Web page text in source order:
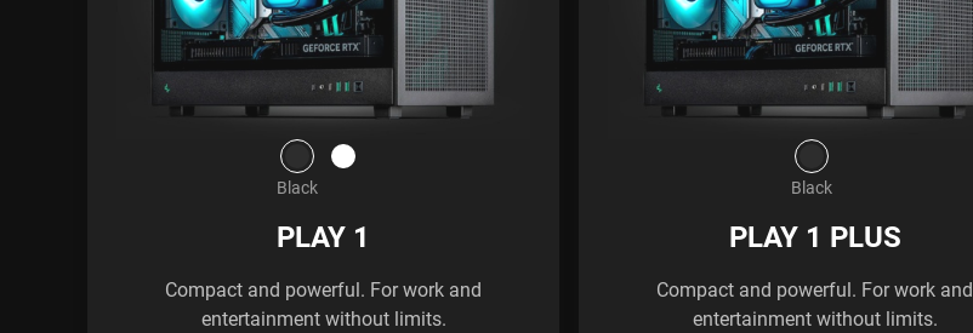
Black
PLAY 1
Compact and powerful. For work and
entertainment without limits.
Black
PLAY 1 PLUS
Compact and powerful. For work and
entertainment without limits.